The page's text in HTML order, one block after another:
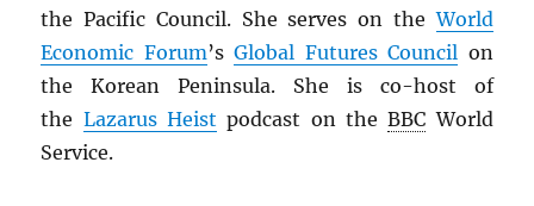
the Pacific Council. She serves on theWorld
Economic Forum’sGlobal Futures Council on
the Korean Peninsula. She is co-host of
the Lazarus Heist podcast on theBBC World
Service.